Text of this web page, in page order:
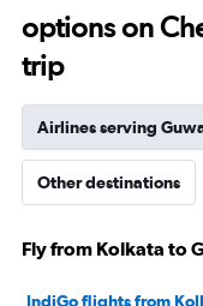
30.
options on
trip
Airlines serving
Other destinations
Fly from Kolkata to
IndiGo flights from